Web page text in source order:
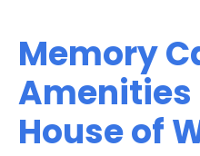
Memory
Amenities
House of